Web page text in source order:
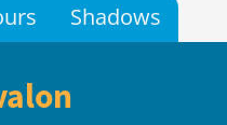
Shadows